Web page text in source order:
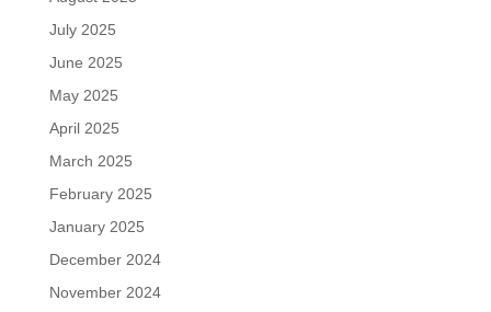
July 2025
June 2025
May 2025
April 2025
March 2025
February 2025
January 2025
December 2024
November 2024